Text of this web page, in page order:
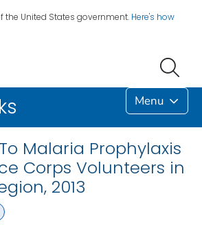
the United States government. Here's how
Menu
Malaria Prophylaxis
Corps Volunteers in
2013